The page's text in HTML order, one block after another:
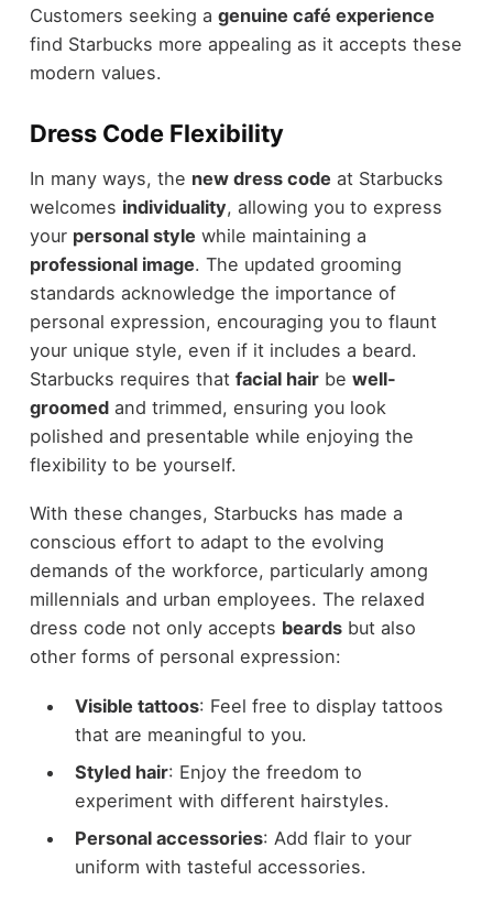
Customers seeking a genuine café experience
find Starbucks more appealing as it accepts these
modern values.
Dress Code Flexibility
In many ways, the new dress code at Starbucks
welcomes individuality, allowing you to express
your personal style while maintaining a
professional image. The updated grooming
standards acknowledge the importance of
personal expression, encouraging you to flaunt
your unique style, even if it includes a beard.
Starbucks requires that facial hairbe well-
groomedand trimmed, ensuring you look
polished and presentable while enjoying the
flexibility to be yourself.
With these changes, Starbucks has made a
conscious effort to adapt to the evolving
demands of the workforce, particularly among
millennials and urban employees. The relaxed
dress code not only accepts beardsbut also
other forms of personal expression:
Visible tattoos: Feel free to display tattoos
that are meaningful to you.
Styled hair: Enjoy the freedom to
experiment with different hairstyles.
Personal accessories: Add flair to your
uniform with tasteful accessories.